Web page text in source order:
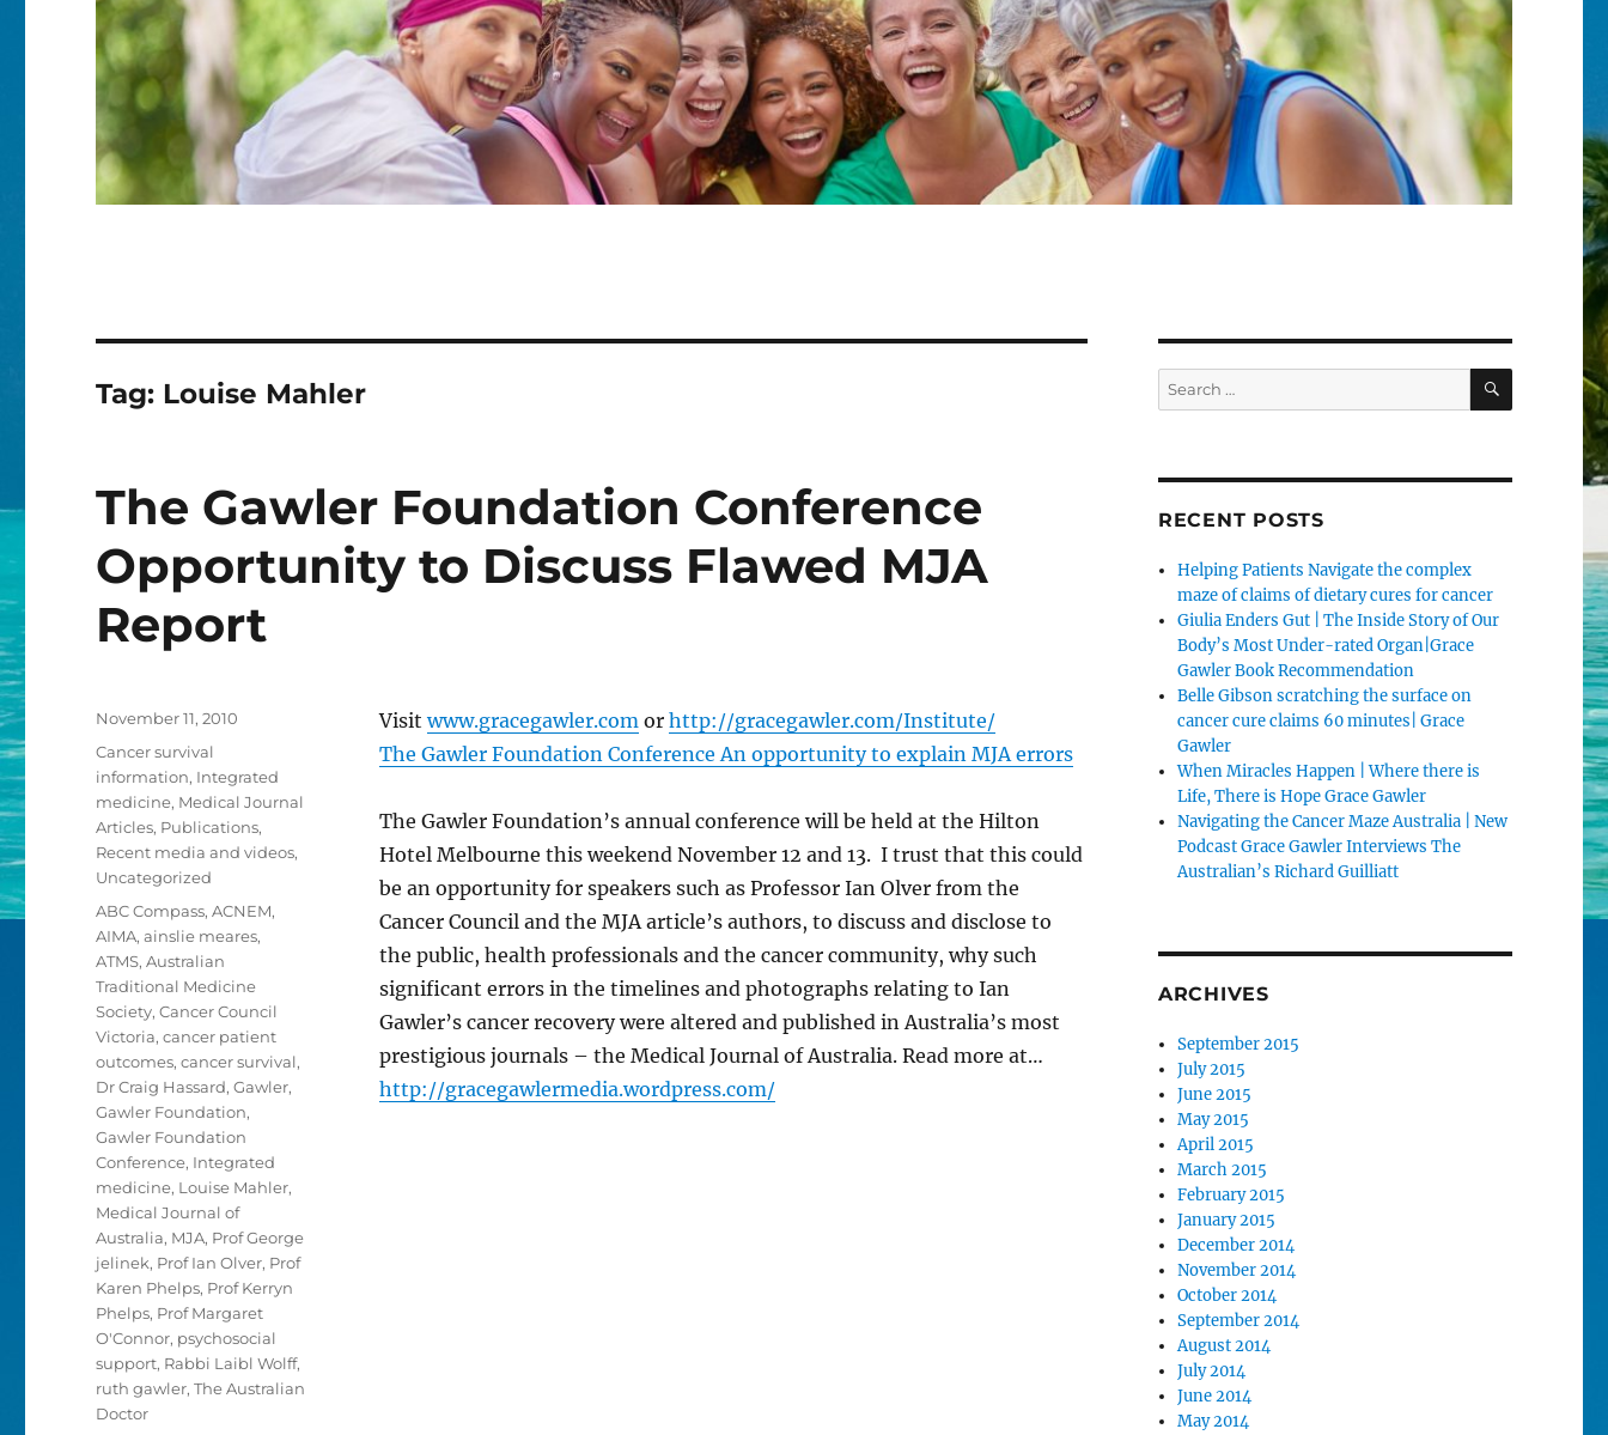
Tag: Louise Mahler
The Gawler Foundation Conference
Opportunity to Discuss Flawed MJA
Report
Visitwww.gracegawler.comor http://gracegawler.com/Institute/
The Gawler Foundation Conference An opportunity to explain MJA errors
The Gawler Foundation’s annual conference will be held at the Hilton
Hotel Melbourne this weekend November 12 and 13. I trust that this could
be an opportunity for speakers such as Professor Ian Olver from the
Cancer Council and the MJA article’s authors, to discuss and disclose to
the public, health professionals and the cancer community, why such
significant errors in the timelines and photographs relating to Ian
Gawler’s cancer recovery were altered and published in Australia’s most
prestigious journals – the Medical Journal of Australia. Read more at…
http://gracegawlermedia.wordpress.com/
Posted
November 11, 2010
Categories
Cancer survival
information, Integrated
medicine, Medical Journal
Articles, Publications,
Recent media and videos,
Uncategorized
Tags
ABC Compass,ACNEM,
AIMA,ainslie meares,
ATMS,Australian
Traditional Medicine
Society,Cancer Council
Victoria,cancer patient
outcomes,cancer survival,
Dr Craig Hassard,Gawler,
Gawler Foundation,
Gawler Foundation
Conference, Integrated
medicine, Louise Mahler,
Medical Journal of
Australia, MJA, Prof George
jelinek, Prof Ian Olver, Prof
Karen Phelps, Prof Kerryn
Phelps, Prof Margaret
O'Connor, psychosocial
support, Rabbi Laibl Wolff,
ruth gawler,The Australian
Doctor
Search
for:
SEARCH
RECENT POSTS
Helping Patients Navigate the complex
maze of claims of dietary cures for cancer
Giulia Enders Gut | The Inside Story of Our
Body’s Most Under-rated Organ|Grace
Gawler Book Recommendation
Belle Gibson scratching the surface on
cancer cure claims 60 minutes| Grace
Gawler
When Miracles Happen | Where there is
Life, There is Hope Grace Gawler
Navigating the Cancer Maze Australia | New
Podcast Grace Gawler Interviews The
Australian’s Richard Guilliatt
ARCHIVES
September 2015
July 2015
June 2015
May 2015
April 2015
March 2015
February 2015
January 2015
December 2014
November 2014
October 2014
September 2014
August 2014
July 2014
June 2014
May 2014